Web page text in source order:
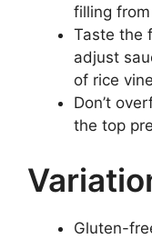
filling
Taste the
adjust
of rice
Don’t
the top
Gluten-